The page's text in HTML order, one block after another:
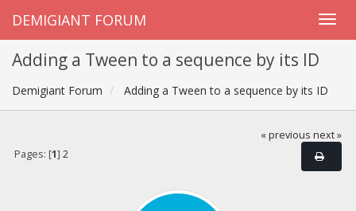
DEMIGIANT FORUM
Adding a Tween to a sequence by its ID
Demigiant Forum Adding a Tween to a sequence by its ID
« previous next »
Pages: [1] 2